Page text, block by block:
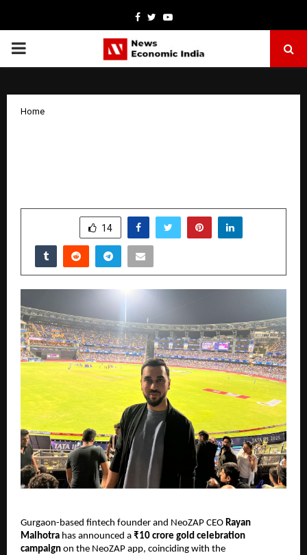
Facebook
TwitterYoutube
PRIMARY
Home
14
Gurgaon-based fintech founder and NeoZAP CEO Rayan
Malhotra has announced a ₹10 crore gold celebration
campaign on the NeoZAP app, coinciding with the